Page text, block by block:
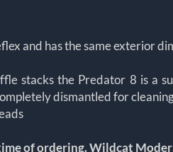
and has the same exterior
stacks the Predator 8 is a
dismantled for
of ordering.Wildcat